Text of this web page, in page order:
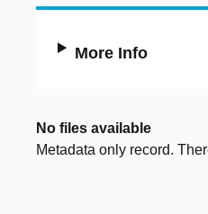
More Info
No files available
Metadata only record.